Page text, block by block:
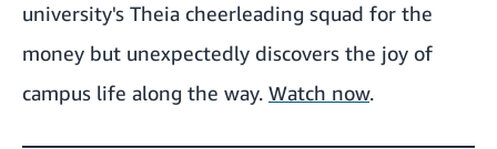
university's Theia cheerleading squad for the
money but unexpectedly discovers the joy of
campus life along the way. Watch now.